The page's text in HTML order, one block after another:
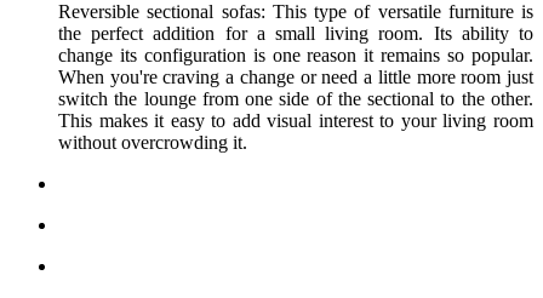
Reversible sectional sofas: This type of versatile furniture is
the perfect addition for a small living room. Its ability to
change its configuration is one reason it remains so popular.
When you're craving a change or need a little more room just
switch the lounge from one side of the sectional to the other.
This makes it easy to add visual interest to your living room
without overcrowding it.